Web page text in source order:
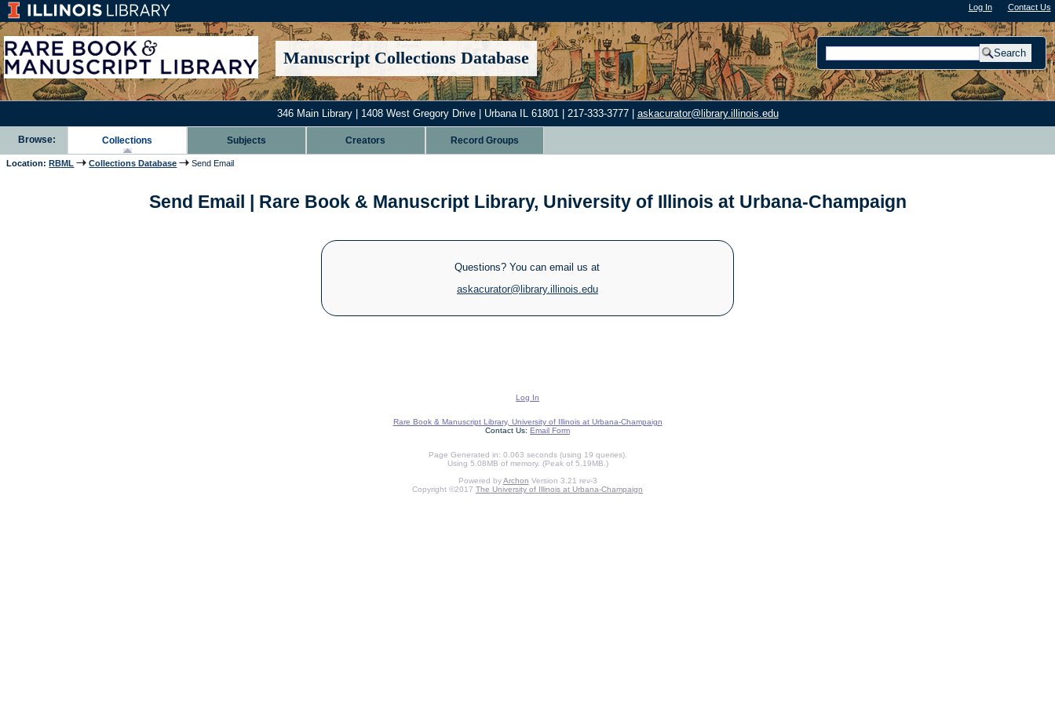
Log In"); | Contact Us
Manuscript Collections Database
346 Main Library | 1408 West Gregory Drive | Urbana IL 61801 | 217-333-3777 | askacurator@library.illinois.edu
Browse: Collections Subjects Creators Record Groups
Location: RBML Collections Database Send Email
Send Email | Rare Book & Manuscript Library, University of Illinois at Urbana-Champaign
Questions? You can email us at
askacurator@library.illinois.edu
Log In
Rare Book & Manuscript Library, University of Illinois at Urbana-Champaign
Contact Us: Email Form
Page Generated in: 0.063 seconds (using 19 queries).
Using 5.08MB of memory. (Peak of 5.19MB.)
Powered byArchon Version 3.21 rev-3
Copyright ©2017 The University of Illinois at Urbana-Champaign